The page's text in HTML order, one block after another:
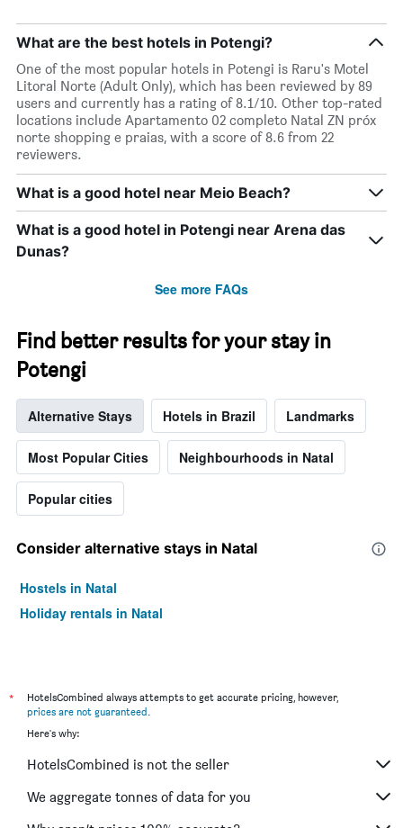
room
What are the best hotels in Potengi?
One of the most popular hotels in Potengi is Raru's Motel
Litoral Norte (Adult Only), which has been reviewed by 89
users and currently has a rating of 8.1/10. Other top-rated
locations include Apartamento 02 completo Natal ZN próx
norte shopping e praias, with a score of 8.6 from 22
reviewers.
What is a good hotel near Meio Beach?
What is a good hotel in Potengi near Arena das
Dunas?
See more FAQs
Find better results for your stay in
Potengi
Alternative Stays Hotels in Brazil Landmarks
Most Popular Cities Neighbourhoods in Natal
Popular cities
Consider alternative stays in Natal
Hostels in Natal
Holiday rentals in Natal
*
HotelsCombined always attempts to get accurate pricing, however,
prices are not guaranteed.
Here's why:
HotelsCombined is not the seller
We aggregate tonnes of data for you